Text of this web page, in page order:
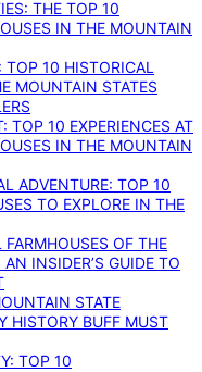
THE TOP 10
IN THE MOUNTAIN
10 HISTORICAL
MOUNTAIN STATES
TOP 10 EXPERIENCES AT
IN THE MOUNTAIN
ADVENTURE: TOP 10
TO EXPLORE IN THE
OF THE
INSIDER’S GUIDE TO
STATE
HISTORY BUFF MUST
TOP 10